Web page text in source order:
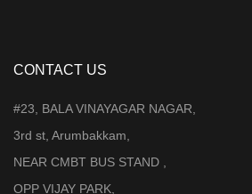
CONTACT US
#23, BALA VINAYAGAR NAGAR,
3rd st, Arumbakkam,
NEAR CMBT BUS STAND ,
OPP VIJAY PARK,